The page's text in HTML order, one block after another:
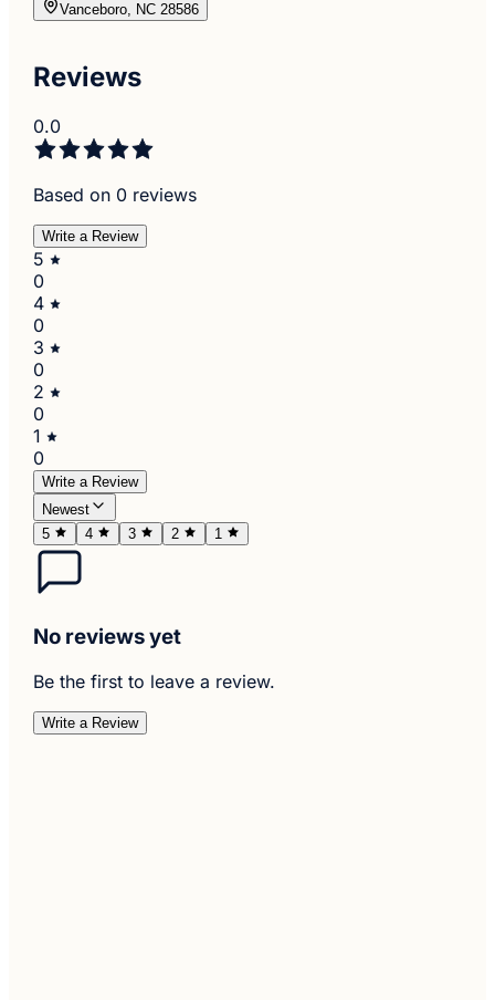
Vanceboro, NC 28586
Reviews
0.0
Based on 0 reviews
Write a Review
5
0
4
0
3
0
2
0
1
0
Write a Review
Newest
5
4 3 2 1
No reviews yet
Be the first to leave a review.
Write a Review